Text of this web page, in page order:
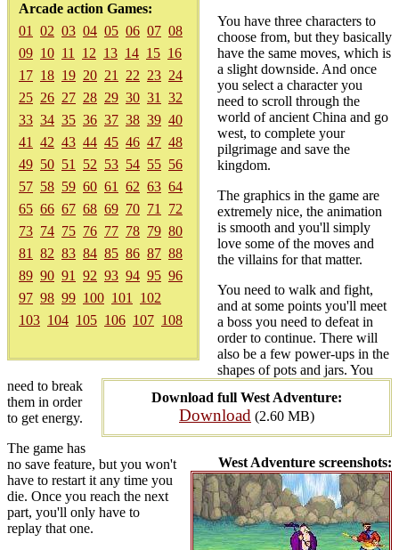
Arcade action Games:
01
02 03 04 05 06 07 08
09 10 11 12 13 14 15 16
17 18 19 20 21 22 23 24
25 26 27 28 29 30 31
32
33 34 35 36 37 38 39 40
41
42 43 44 45 46 47 48
49 50 51 52 53 54 55 56
57 58 59 60 61 62 63 64
65 66 67 68 69 70 71
72
73 74 75 76 77 78 79 80
81
82 83 84 85 86 87 88
89 90 91 92 93 94 95 96
97 98 99 100 101
102
103 104 105 106 107 108
Download full West Adventure:
Download (2.60 MB)
West Adventure screenshots:
You have three characters to
choose from, but they basically
have the same moves, which is
a slight downside. And once
you select a character you
need to scroll through the
world of ancient China and go
west, to complete your
pilgrimage and save the
kingdom.
The graphics in the game are
extremely nice, the animation
is smooth and you'll simply
love some of the moves and
the villains for that matter.
You need to walk and fight,
and at some points you'll meet
a boss you need to defeat in
order to continue. There will
also be a few power-ups in the
shapes of pots and jars. You
need to break
them in order
to get energy.
The game has
no save feature, but you won't
have to restart it any time you
die. Once you reach the next
part, you'll only have to
replay that one.